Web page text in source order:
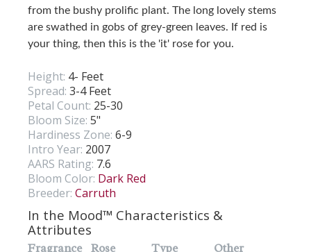
from the bushy prolific plant. The long lovely stems
are swathed in gobs of grey-green leaves. If red is
your thing, then this is the 'it' rose for you.
Height: 4- Feet
Spread: 3-4 Feet
Petal Count: 25-30
Bloom Size: 5"
Hardiness Zone: 6-9
Intro Year: 2007
AARS Rating: 7.6
Bloom Color: Dark Red
Breeder: Carruth
In the Mood™ Characteristics &
Attributes
Fragrance
Rose
Type
Other